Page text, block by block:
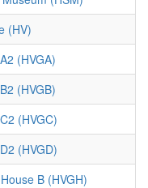
(HV)
(HVGA)
(HVGB)
(HVGC)
(HVGD)
B (HVGH)